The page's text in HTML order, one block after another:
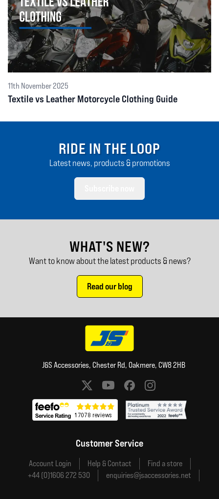
11th November 2025
Textile vs Leather Motorcycle Clothing Guide
RIDE IN THE LOOP
Latest news, products & promotions
WHAT'S NEW?
Want to know about the latest products & news?
Read our blog
J&S Accessories, Chester Rd, Oakmere, CW8 2HB
Social media links
Customer Service
Account Login Help & Contact
Find a store
+44 (0)1606 272 530
enquiries@jsaccessories.net